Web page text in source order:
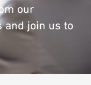
our
and join us to